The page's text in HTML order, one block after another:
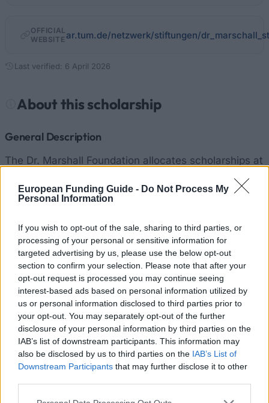
European Funding Guide - Do Not Process My
Personal Information
If you wish to opt-out of the sale, sharing to third parties, or
processing of your personal or sensitive information for
targeted advertising by us, please use the below opt-out
section to confirm your selection. Please note that after your
opt-out request is processed you may continue seeing
interest-based ads based on personal information utilized by
us or personal information disclosed to third parties prior to
your opt-out. You may separately opt-out of the further
disclosure of your personal information by third parties on the
IAB’s list of downstream participants. This information may
also be disclosed by us to third parties on the IAB’s List of
Downstream Participants that may further disclose it to other
Please note that this website/app uses one or more Google
OFFICIAL
WEBSITE ar.tum.de/netzwerk/stiftungen/
Last verified: 6 April 2026
About this scholarship
General Description
The Dr. Marshall Foundation allocates scholarships at
University of Munich. In this context, scholarships
not have precise information about the exact amount
of the funding.
Requirements
The scholarship is open to doctoral students
specializing in architecture at the Technical
University of Munich. Applications may be made at
any time of the promotion.